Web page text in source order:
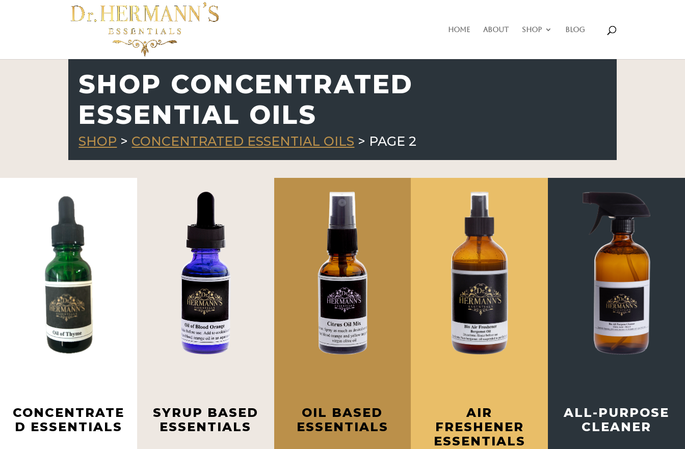
Home About Shop Blog
SHOP CONCENTRATED
ESSENTIAL OILS
SHOP > CONCENTRATED ESSENTIAL OILS > PAGE 2
CONCENTRATE
D ESSENTIALS
SYRUP BASED
ESSENTIALS
OIL BASED
ESSENTIALS
AIR
FRESHENER
ESSENTIALS
ALL-PURPOSE
CLEANER